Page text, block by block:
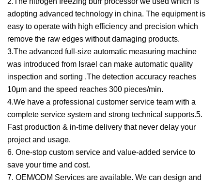
adopting advanced technology in china. The equipment is
easy to operate with high efficiency and precision which
remove the raw edges without damaging products.
3.The advanced full-size automatic measuring machine
was introduced from Israel can make automatic quality
inspection and sorting .The detection accuracy reaches
10μm and the speed reaches 300 pieces/min.
4.We have a professional customer service team with a
complete service system and strong technical supports.5.
Fast production & in-time delivery that never delay your
project and usage.
6. One-stop custom service and value-added service to
save your time and cost.
7. OEM/ODM Services are available. We can design and